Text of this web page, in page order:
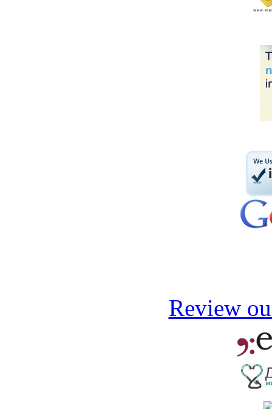
Review